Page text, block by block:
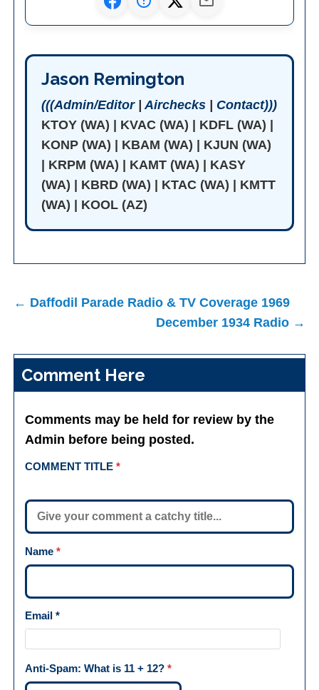
Jason Remington
(((Admin/Editor|Airchecks | Contact)))
KTOY (WA) | KVAC (WA) | KDFL (WA) |
KONP (WA) | KBAM (WA) | KJUN (WA)
| KRPM (WA) | KAMT (WA) | KASY
(WA) | KBRD (WA) | KTAC (WA) | KMTT
(WA) | KOOL (AZ)
Post
← Daffodil Parade Radio & TV Coverage 1969
December 1934 Radio →
Comment Here
Comments may be held for review by the
Admin before being posted.
COMMENT TITLE*
Name*
Email*
Anti-Spam: What is 11 + 12?*